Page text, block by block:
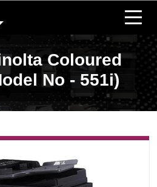
Coloured
No - 551i)